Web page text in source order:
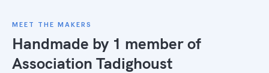
MEET THE MAKERS
Handmade by 1 member of
Association Tadighoust